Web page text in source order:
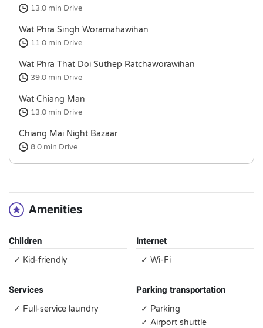
13.0 min Drive
Wat Phra Singh Woramahawihan
11.0 min Drive
Wat Phra That Doi Suthep Ratchaworawihan
39.0 min Drive
Wat Chiang Man
13.0 min Drive
Chiang Mai Night Bazaar
8.0 min Drive
Amenities
Children
✓ Kid-friendly
Internet
✓ Wi-Fi
Services
✓ Full-service laundry
Parking transportation
✓ Parking
✓ Airport shuttle